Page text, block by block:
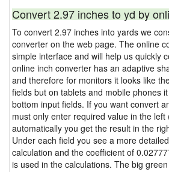
Convert 2.97 inches to yd by
To convert 2.97 inches into yards we
converter on the web page. The online
simple interface and will help us quickly
online inch converter has an adaptive
and therefore for monitors it looks like
fields but on tablets and mobile phones
bottom input fields. If you want convert
must only enter required value in the
automatically you get the result in the
Under each field you see a more
calculation and the coefficient of
is used in the calculations. The big